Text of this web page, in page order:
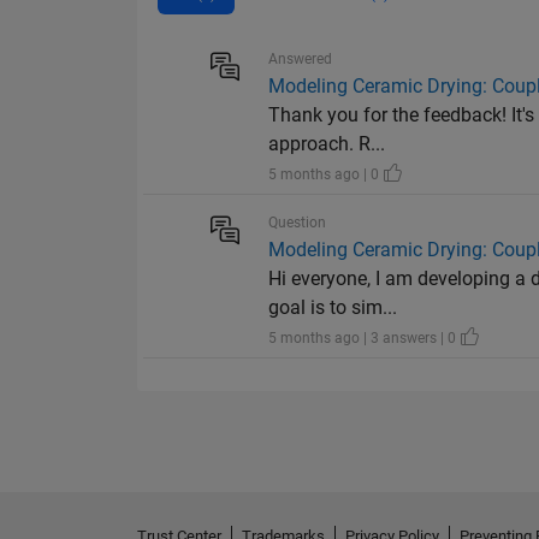
Answered
Modeling Ceramic Drying:
Thank you for the feedback!
approach. R...
5 months ago | 0
Question
Modeling Ceramic Drying:
Hi everyone, I am developing
goal is to sim...
5 months ago | 3 answers | 0